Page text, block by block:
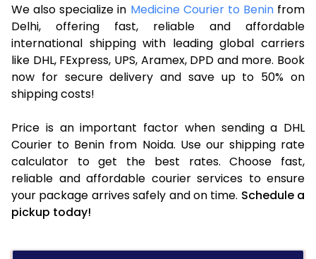
We also specialize in Medicine Courier to Benin from
Delhi, offering fast, reliable and affordable
international shipping with leading global carriers
like DHL, FExpress, UPS, Aramex, DPD and more. Book
now for secure delivery and save up to 50% on
shipping costs!
Price is an important factor when sending a DHL
Courier to Benin from Noida. Use our shipping rate
calculator to get the best rates. Choose fast,
reliable and affordable courier services to ensure
your package arrives safely and on time. Schedule a
pickup today!